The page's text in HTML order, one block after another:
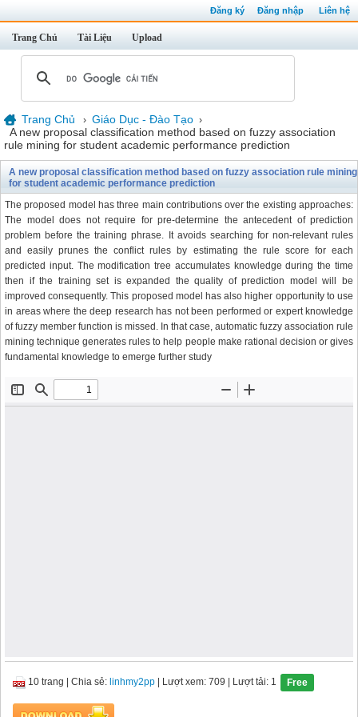
Đăng ký Đăng nhập Liên hệ
Trang Chủ Tài Liệu Upload
Trang Chủ › Giáo Dục - Đào Tạo ›
A new proposal classification method based on fuzzy association
rule mining for student academic performance prediction
A new proposal classification method based on fuzzy association rule mining
for student academic performance prediction
The proposed model has three main contributions over the existing approaches:
The model does not require for pre-determine the antecedent of prediction
problem before the training phrase. It avoids searching for non-relevant rules
and easily prunes the conflict rules by estimating the rule score for each
predicted input. The modification tree accumulates knowledge during the time
then if the training set is expanded the quality of prediction model will be
improved consequently. This proposed model has also higher opportunity to use
in areas where the deep research has not been performed or expert knowledge
of fuzzy member function is missed. In that case, automatic fuzzy association rule
mining technique generates rules to help people make rational decision or gives
fundamental knowledge to emerge further study
10 trang Chia sẻ: linhmy2pp | Lượt xem: 709 | Lượt tải: 1 Free